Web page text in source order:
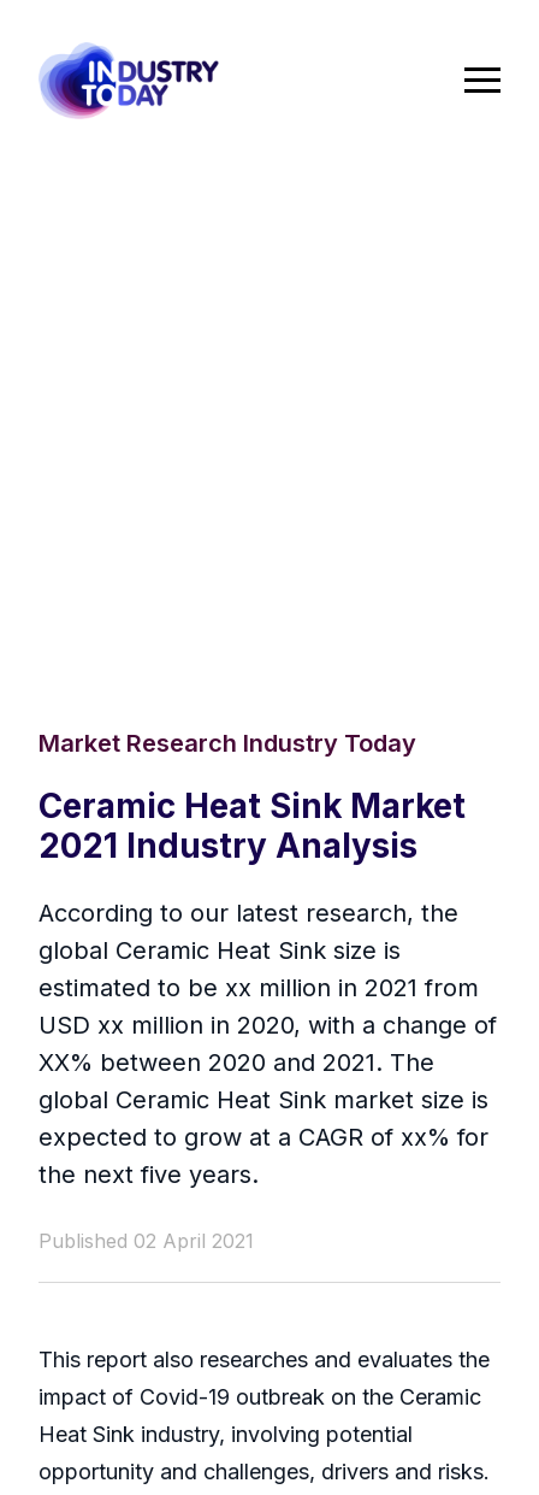
Market Research Industry Today
Ceramic Heat Sink Market
2021 Industry Analysis
According to our latest research, the
global Ceramic Heat Sink size is
estimated to be xx million in 2021 from
USD xx million in 2020, with a change of
XX% between 2020 and 2021. The
global Ceramic Heat Sink market size is
expected to grow at a CAGR of xx% for
the next five years.
Published 02 April 2021
This report also researches and evaluates the
impact of Covid-19 outbreak on the Ceramic
Heat Sink industry, involving potential
opportunity and challenges, drivers and risks.